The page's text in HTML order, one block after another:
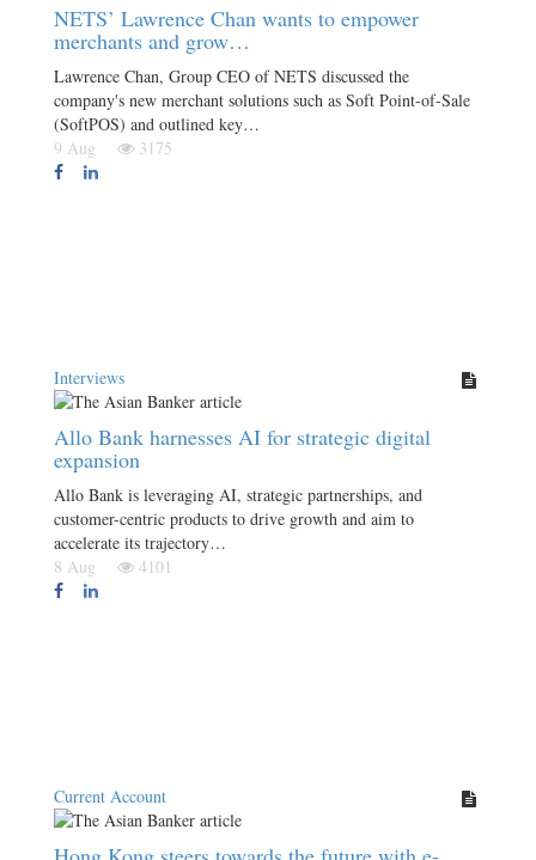
NETS’ Lawrence Chan wants to empower
merchants and grow…
Lawrence Chan, Group CEO of NETS discussed the
company's new merchant solutions such as Soft Point-of-Sale
(SoftPOS) and outlined key…
9 Aug
3175
Interviews
Allo Bank harnesses AI for strategic digital
expansion
Allo Bank is leveraging AI, strategic partnerships, and
customer-centric products to drive growth and aim to
accelerate its trajectory…
8 Aug
4101
Current Account